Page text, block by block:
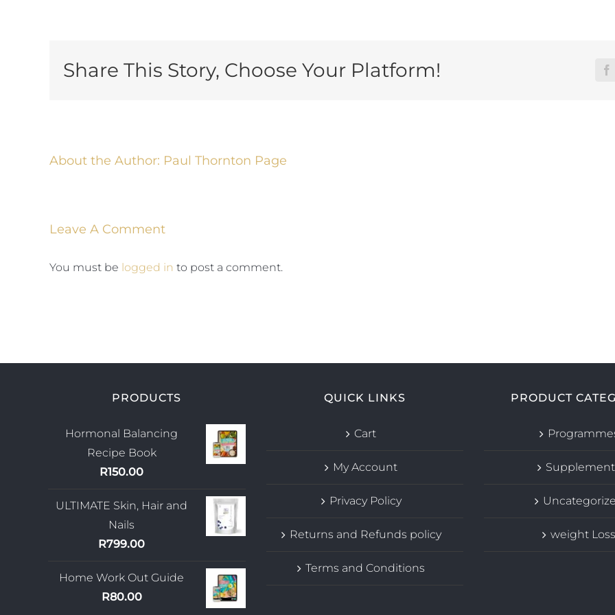
Share This Story, Choose Your Platform!
About the Author: Paul Thornton Page
Leave A Comment
You must be logged in to post a comment.
PRODUCTS
Hormonal Balancing
Recipe Book
R150.00
ULTIMATE Skin, Hair and
Nails
R799.00
Home Work Out Guide
R80.00
QUICK LINKS
Cart
My Account
Privacy Policy
Returns and Refunds policy
Terms and Conditions
PRODUCT
weight Loss